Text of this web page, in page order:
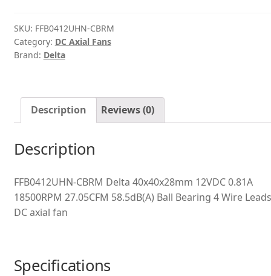
SKU: FFB0412UHN-CBRM
Category: DC Axial Fans
Brand: Delta
Description Reviews (0)
Description
FFB0412UHN-CBRM Delta 40x40x28mm 12VDC 0.81A
18500RPM 27.05CFM 58.5dB(A) Ball Bearing 4 Wire Leads
DC axial fan
Specifications